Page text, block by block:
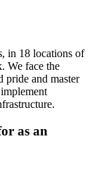
in 18 locations of
We face the
pride and master
as an